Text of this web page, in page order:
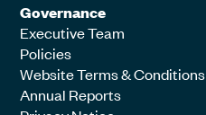
Governance
Executive Team
Policies
Website Terms & Conditions
Annual Reports